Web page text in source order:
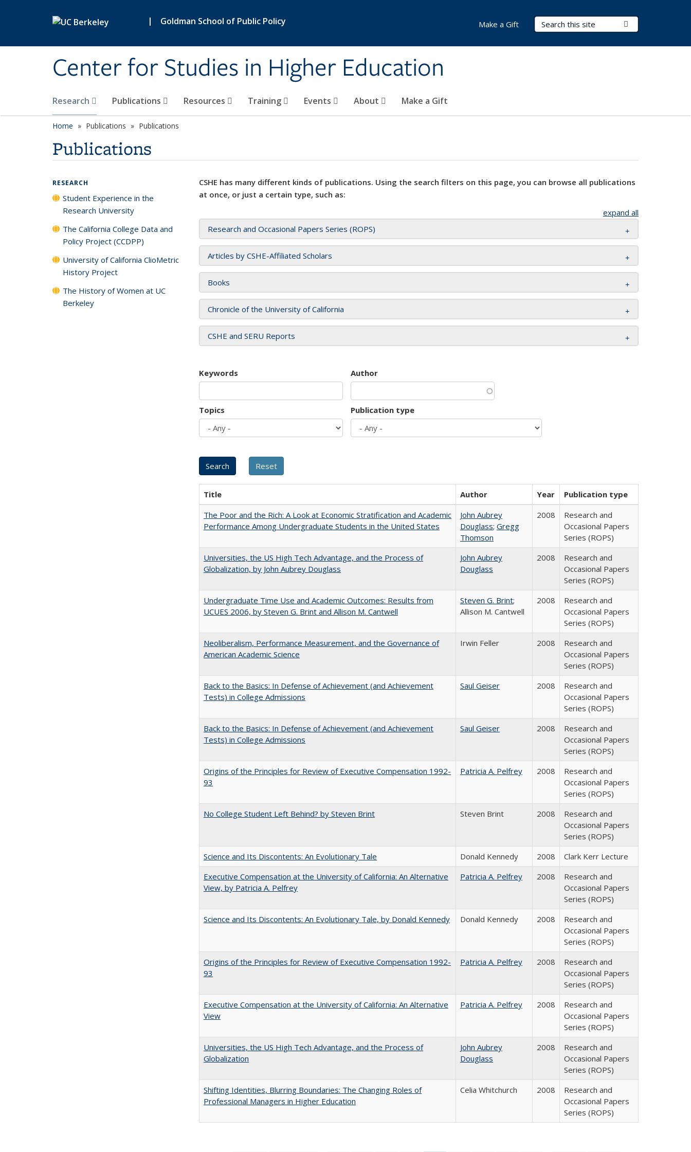
| Goldman School of Public Policy
Center for Studies in Higher Education
Search Terms
Research Publications Resources Training Events About Make a Gift
Make a Gift
Home Publications Publications
Publications
CSHE has many different kinds of publications. Using the search filters on this page, you can browse all publications
at once, or just a certain type, such as:
expand all
Research and Occasional Papers Series (ROPS)
Articles by CSHE-Affiliated Scholars
Books
Chronicle of the University of California
CSHE and SERU Reports
Keywords Author
Topics Publication type
Title Author Year
Publication type
The Poor and the Rich: A Look at Economic Stratification and Academic
Performance Among Undergraduate Students in the United States
John Aubrey
Douglass; Gregg
Thomson
2008
Research and
Occasional Papers
Series (ROPS)
Universities, the US High Tech Advantage, and the Process of
Globalization, by John Aubrey Douglass
John Aubrey
Douglass
2008
Research and
Occasional Papers
Series (ROPS)
Undergraduate Time Use and Academic Outcomes: Results from
UCUES 2006, by Steven G. Brint and Allison M. Cantwell
Steven G. Brint;
Allison M. Cantwell
2008
Research and
Occasional Papers
Series (ROPS)
Neoliberalism, Performance Measurement, and the Governance of
American Academic Science
Irwin Feller 2008
Research and
Occasional Papers
Series (ROPS)
Back to the Basics: In Defense of Achievement (and Achievement
Tests) in College Admissions
Saul Geiser 2008
Research and
Occasional Papers
Series (ROPS)
Back to the Basics: In Defense of Achievement (and Achievement
Tests) in College Admissions
Saul Geiser 2008
Research and
Occasional Papers
Series (ROPS)
Origins of the Principles for Review of Executive Compensation 1992-
93
Patricia A. Pelfrey 2008
Research and
Occasional Papers
Series (ROPS)
No College Student Left Behind? by Steven Brint
Steven Brint 2008
Research and
Occasional Papers
Series (ROPS)
Science and Its Discontents: An Evolutionary Tale
Donald Kennedy 2008
Clark Kerr Lecture
Executive Compensation at the University of California: An Alternative
View, by Patricia A. Pelfrey
Patricia A. Pelfrey 2008
Research and
Occasional Papers
Series (ROPS)
Science and Its Discontents: An Evolutionary Tale, by Donald Kennedy
Donald Kennedy 2008
Research and
Occasional Papers
Series (ROPS)
Origins of the Principles for Review of Executive Compensation 1992-
93
Patricia A. Pelfrey 2008
Research and
Occasional Papers
Series (ROPS)
Executive Compensation at the University of California: An Alternative
View
Patricia A. Pelfrey 2008
Research and
Occasional Papers
Series (ROPS)
Universities, the US High Tech Advantage, and the Process of
Globalization
John Aubrey
Douglass
2008
Research and
Occasional Papers
Series (ROPS)
Shifting Identities, Blurring Boundaries: The Changing Roles of
Professional Managers in Higher Education
Celia Whitchurch 2008
Research and
Occasional Papers
Series (ROPS)
RESEARCH
Student Experience in the
Research University
The California College Data and
Policy Project (CCDPP)
University of California ClioMetric
History Project
The History of Women at UC
Berkeley